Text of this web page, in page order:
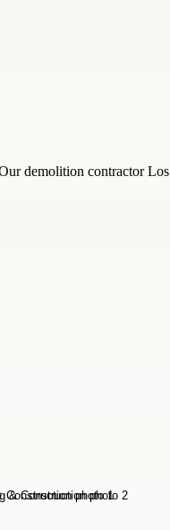
demolition contractor